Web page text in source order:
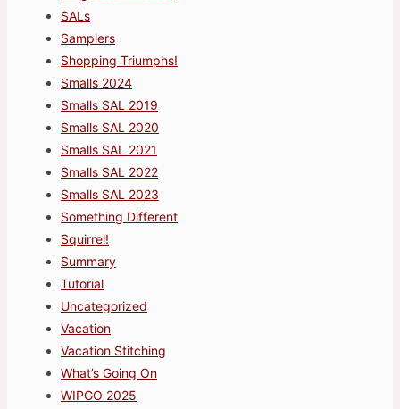
SALs
Samplers
Shopping Triumphs!
Smalls 2024
Smalls SAL 2019
Smalls SAL 2020
Smalls SAL 2021
Smalls SAL 2022
Smalls SAL 2023
Something Different
Squirrel!
Summary
Tutorial
Uncategorized
Vacation
Vacation Stitching
What’s Going On
WIPGO 2025